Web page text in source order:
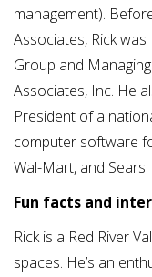
management).
Associates, Rick
Group and
Associates, Inc. He
President of a
computer software
Wal-Mart, and Sears.
Fun facts and
Rick is a Red River
spaces. He’s an